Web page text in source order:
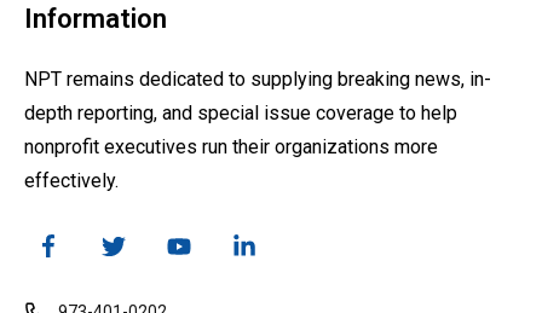
Information
NPT remains dedicated to supplying breaking news, in-
depth reporting, and special issue coverage to help
nonprofit executives run their organizations more
effectively.